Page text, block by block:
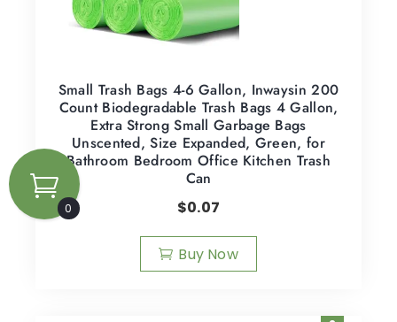
Small Trash Bags 4-6 Gallon, Inwaysin 200
Count Biodegradable Trash Bags 4 Gallon,
Extra Strong Small Garbage Bags
Unscented, Size Expanded, Green, for
Bathroom Bedroom Office Kitchen Trash
Can
$0.07
Buy Now
0